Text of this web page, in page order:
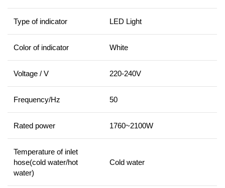
Type of indicator LED Light
Color of indicator White
Voltage / V 220-240V
Frequency/Hz 50
Rated power 1760~2100W
Temperature of inlet
hose(cold water/hot
water)
Cold water